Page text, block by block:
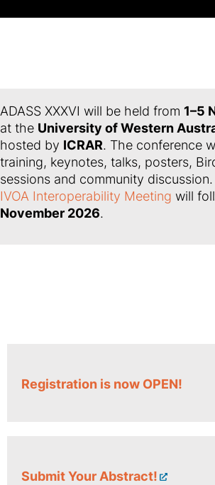
ADASS XXXVI will be held from 1–5
at the University of Western
hosted by ICRAR. The conference
training, keynotes, talks, posters,
sessions and community
IVOA Interoperability Meeting will
November 2026.
Registration is now OPEN!
Submit Your Abstract!